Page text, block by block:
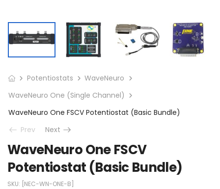
Potentiostats
WaveNeuro
WaveNeuro One (Single Channel)
WaveNeuro One FSCV Potentiostat (Basic Bundle)
Prev
Next
WaveNeuro One FSCV
Potentiostat (Basic Bundle)
SKU: [NEC-WN-ONE-B]